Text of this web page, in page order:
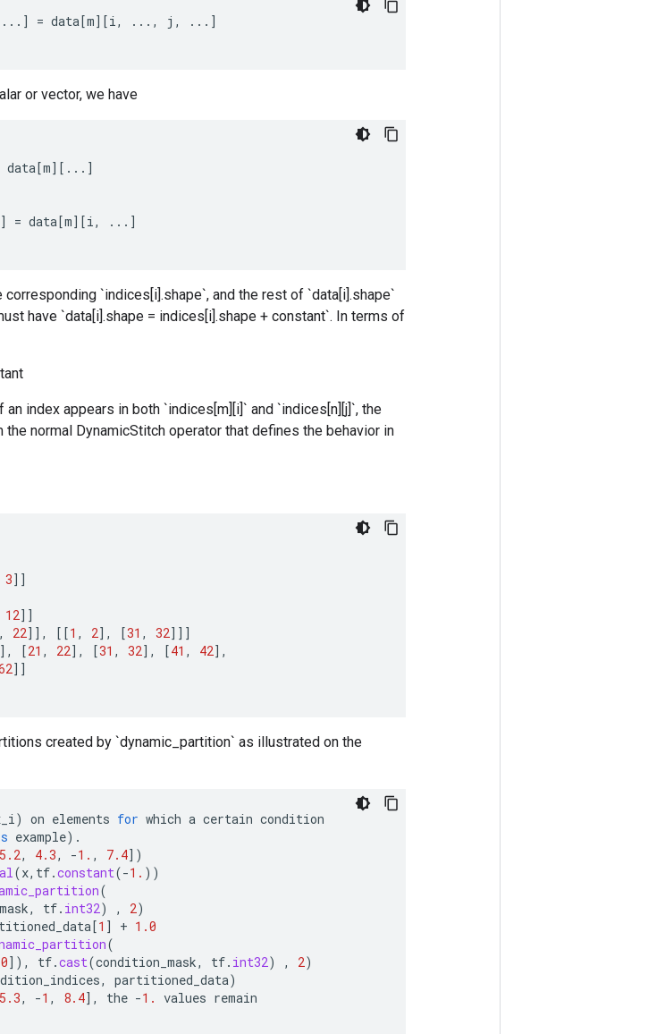
... ] = data[m][i, ..., j , ... ]
or vector, we have
data[m][ ... ]
] = data[m][i, ... ]
`indices[i].shape`, and the rest of `data[i].shape`
have `data[i].shape = indices[i].shape + constant`. In terms of
index appears in both `indices[m][i]` and `indices[n][j]`, the
normal DynamicStitch operator that defines the behavior in
3]]
12]]
, 22]] , [[1 , 2] , [31 , 32]]]
] , [21 , 22] , [31 , 32] , [41 , 42] ,
]]
created by `dynamic_partition` as illustrated on the
) on elements for which a certain condition
example).
5.2, 4.3, -1. , 7.4] )
(x, tf.constant(-1. ))
(
, tf. int32) , 2)
[1 ] + 1.0
(
0] ), tf.cast(condition_mask, tf. int32) , 2)
, partitioned_data)
5.3, -1 , 8.4] , the -1. values remain